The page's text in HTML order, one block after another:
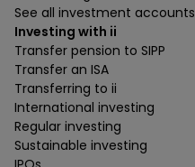
See all investment accounts
Investing with ii
Transfer pension to SIPP
Transfer an ISA
Transferring to ii
International investing
Regular investing
Sustainable investing